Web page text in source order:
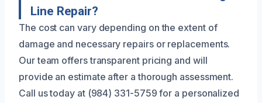
Line Repair?
The cost can vary depending on the extent of
damage and necessary repairs or replacements.
Our team offers transparent pricing and will
provide an estimate after a thorough assessment.
Call us today at (984) 331-5759 for a personalized